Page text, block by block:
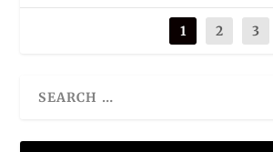
1 2 3